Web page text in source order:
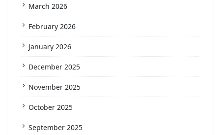
March 2026
February 2026
January 2026
December 2025
November 2025
October 2025
September 2025